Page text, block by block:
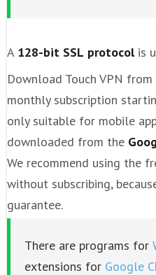
A 128-bit SSL protocol is
Download Touch VPN
monthly subscription
only suitable for mobile
downloaded from the
We recommend using the
without subscribing,
guarantee.
There are programs for
extensions for Google